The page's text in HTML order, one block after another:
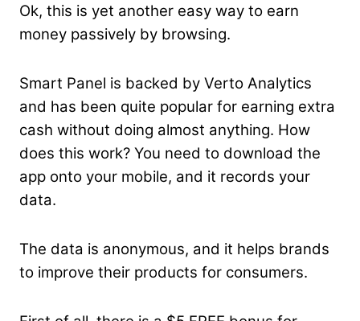
Ok, this is yet another easy way to earn
money passively by browsing.
Smart Panel is backed by Verto Analytics
and has been quite popular for earning extra
cash without doing almost anything. How
does this work? You need to download the
app onto your mobile, and it records your
data.
The data is anonymous, and it helps brands
to improve their products for consumers.